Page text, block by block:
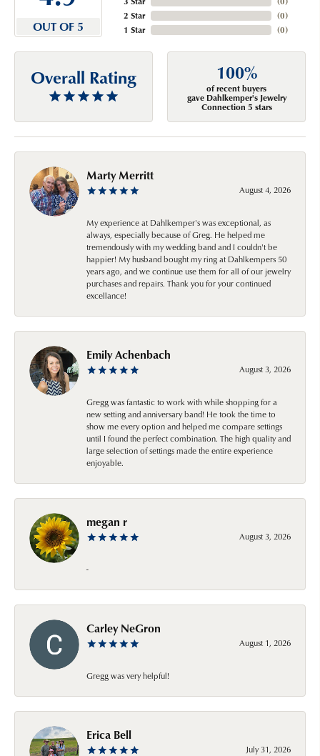
OUT OF 5
2 Star
1 Star
(0)
(0)
Overall Rating 100%
of recent buyers
gave Dahlkemper's Jewelry
Connection 5 stars
Marty Merritt
August 4, 2026
My experience at Dahlkemper's was exceptional, as
always, especially because of Greg. He helped me
tremendously with my wedding band and I couldn't be
happier! My husband bought my ring at Dahlkempers 50
years ago, and we continue use them for all of our jewelry
purchases and repairs. Thank you for your continued
excellance!
Emily Achenbach
August 3, 2026
Gregg was fantastic to work with while shopping for a
new setting and anniversary band! He took the time to
show me every option and helped me compare settings
until I found the perfect combination. The high quality and
large selection of settings made the entire experience
enjoyable.
megan r
August 3, 2026
-
Carley NeGron
August 1, 2026
Gregg was very helpful!
Erica Bell
July 31, 2026